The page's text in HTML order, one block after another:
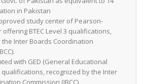
in Pakistan
study center of Pearson-
offering BTEC Level 3 qualifications,
Inter Boards Coordination
with GED (General Educational
qualifications, recognized by the Inter
Commission (IBCC).